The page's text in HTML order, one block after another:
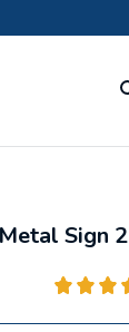
Sign 2